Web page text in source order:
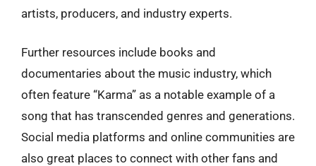
artists, producers, and industry experts.
Further resources include books and
documentaries about the music industry, which
often feature “Karma” as a notable example of a
song that has transcended genres and generations.
Social media platforms and online communities are
also great places to connect with other fans and